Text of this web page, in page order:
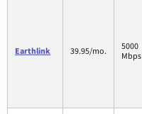
Earthlink 39.95/mo.
5000
Mbps